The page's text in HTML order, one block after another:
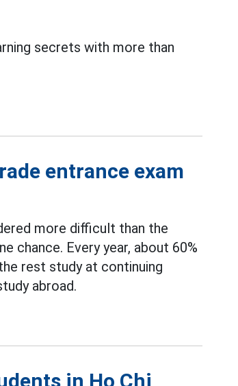
secrets with more than
entrance exam
more difficult than the
chance. Every year, about 60%
rest study at continuing
abroad.
in Ho Chi